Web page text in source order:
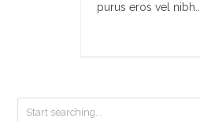
purus eros vel nibh....